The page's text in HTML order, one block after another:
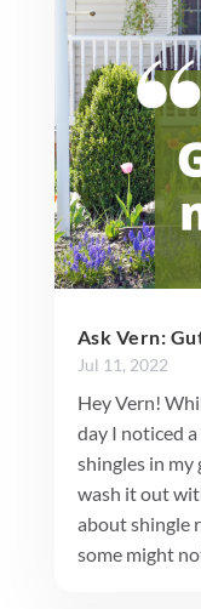
Ask Vern:
Jul 11, 2022
Hey Vern!
day I noticed
shingles in
wash it out
about shingle
some might